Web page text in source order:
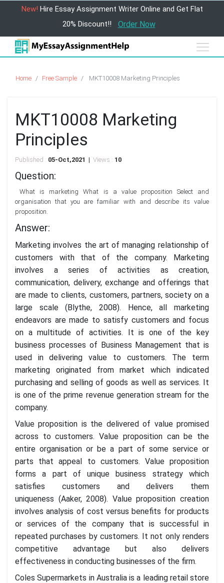
New! Hire Essay Assignment Writer Online and Get Flat
20% Discount!!
Order Now
Home Free Sample MKT10008 Marketing Principles
MKT10008 Marketing
Principles
Published : 05-Oct,2021 | Views : 10
Question:
What is marketing What is a value proposition Select and
organisation that you are familiar with and describe its value
proposition.
Answer:
Marketing involves the art of managing relationship of
customers with that of the company. Marketing
involves a series of activities as creation,
communication, delivery, exchange and offerings that
are made to clients, customers, partners, society on a
large scale (Blythe, 2008). Hence, all marketing
endeavors are made to satisfy customers and focus
on a multitude of activities. It is one of the key
business processes of Business Management that is
used in delivering value to customers. The term
marketing originated from market which indicated
purchasing and selling of goods as well as services. It
is one of the prime revenue generation stream for the
company.
Value proposition is the delivered of value promised
across to customers. Value proposition can be the
entire organisation or be a part of some service or
parts that appeal to customers. Value proposition
forms a part of unique business strategy which
satisfies customers and delivers them
uniqueness (Aaker, 2008). Value proposition creation
involves analysis of cost versus benefits for products
or services of the company that is successful in
repeated purchases by customers. It not only renders
competitive advantage but also delivers
effectiveness in conducting businesses of the firm.
Coles Supermarkets in Australia is a leading retail store